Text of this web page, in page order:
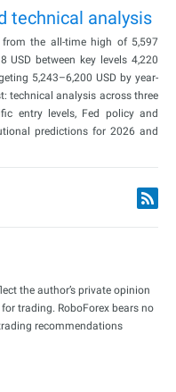
technical analysis
the all-time high of 5,597
USD between key levels 4,220
5,243–6,200 USD by year-
technical analysis across three
entry levels, Fed policy and
predictions for 2026 and
the author’s private opinion
trading. RoboForex bears no
recommendations